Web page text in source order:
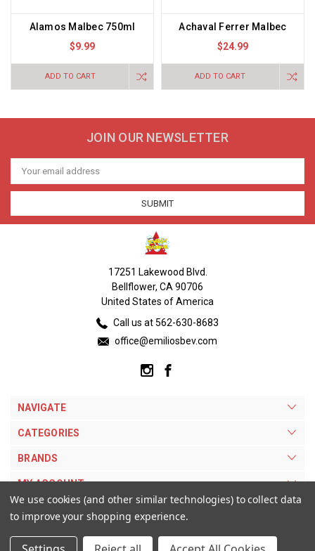
Alamos Malbec 750ml
$9.99
ADD TO CART
Achaval Ferrer Malbec
$24.99
ADD TO CART
JOIN OUR NEWSLETTER
Email
Address
17251 Lakewood Blvd.
Bellflower, CA 90706
United States of America
Call us at 562-630-8683
office@emiliosbev.com
NAVIGATE
CATEGORIES
BRANDS
MY ACCOUNT
We use cookies (and other similar technologies) to collect data
to improve your shopping experience.